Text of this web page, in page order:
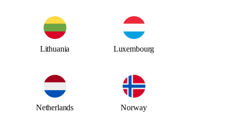
Lithuania Luxembourg
Netherlands Norway